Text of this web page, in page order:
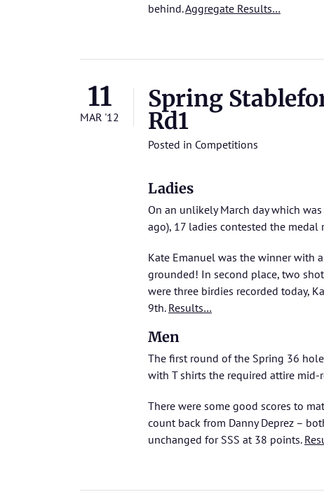
behind.Aggregate Results…
11
MAR '12
Spring
Rd1
Posted in Competitions
Ladies
On an unlikely March day which
ago), 17 ladies contested the medal
Kate Emanuel was the winner with
grounded! In second place, two
were three birdies recorded today,
9th. Results…
Men
The first round of the Spring 36
with T shirts the required attire mid-
There were some good scores to
count back from Danny Deprez –
unchanged for SSS at 38 points.